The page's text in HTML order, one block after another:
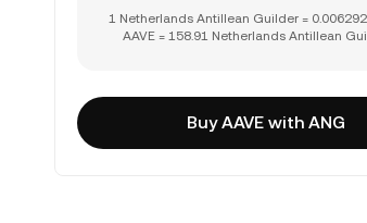
1 Netherlands Antillean Guilder =
AAVE = 158.91 Netherlands Antillean
Buy AAVE with ANG